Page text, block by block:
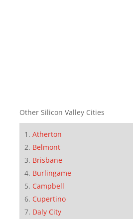
Other Silicon Valley Cities
Atherton
Belmont
Brisbane
Burlingame
Campbell
Cupertino
Daly City